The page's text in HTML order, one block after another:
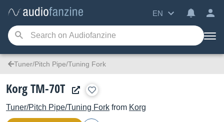
EN
Tuner/Pitch Pipe/Tuning Fork
Korg TM-70T
Tuner/Pitch Pipe/Tuning Fork from Korg